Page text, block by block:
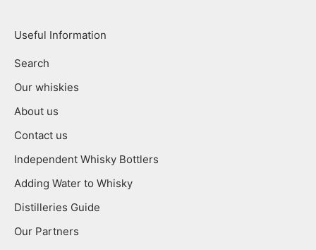
Useful Information
Search
Our whiskies
About us
Contact us
Independent Whisky Bottlers
Adding Water to Whisky
Distilleries Guide
Our Partners